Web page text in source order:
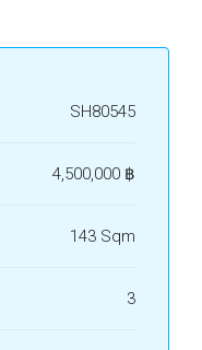
SH80545
4,500,000 ‎฿
143 Sqm
3